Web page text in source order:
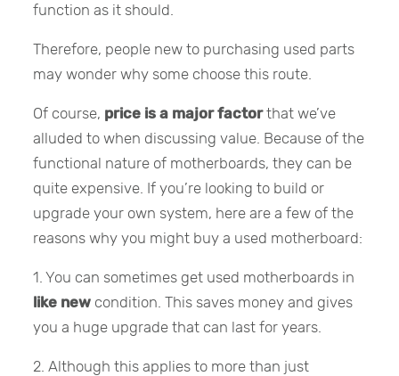
function as it should.
Therefore, people new to purchasing used parts
may wonder why some choose this route.
Of course, price is a major factorthat we’ve
alluded to when discussing value. Because of the
functional nature of motherboards, they can be
quite expensive. If you’re looking to build or
upgrade your own system, here are a few of the
reasons why you might buy a used motherboard:
1. You can sometimes get used motherboards in
like new condition. This saves money and gives
you a huge upgrade that can last for years.
2. Although this applies to more than just